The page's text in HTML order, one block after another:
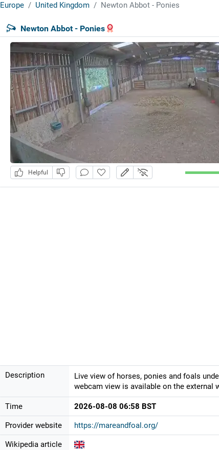
Europe United Kingdom Newton Abbot - Ponies
Newton Abbot - Ponies
Helpful
Description
Live view of horses, ponies and foals
webcam view is available on the external
Time 2026-08-08 06:58 BST
Provider website https://mareandfoal.org/
Wikipedia article